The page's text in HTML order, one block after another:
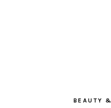
BEAUTY